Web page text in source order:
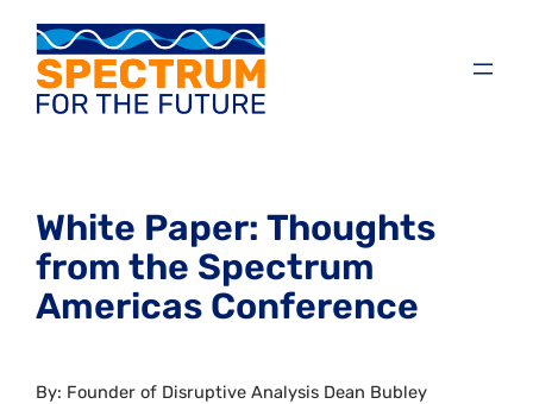
White Paper: Thoughts
from the Spectrum
Americas Conference
By: Founder of Disruptive Analysis Dean Bubley